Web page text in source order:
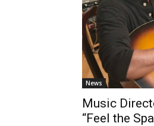
News
Music
“Feel the